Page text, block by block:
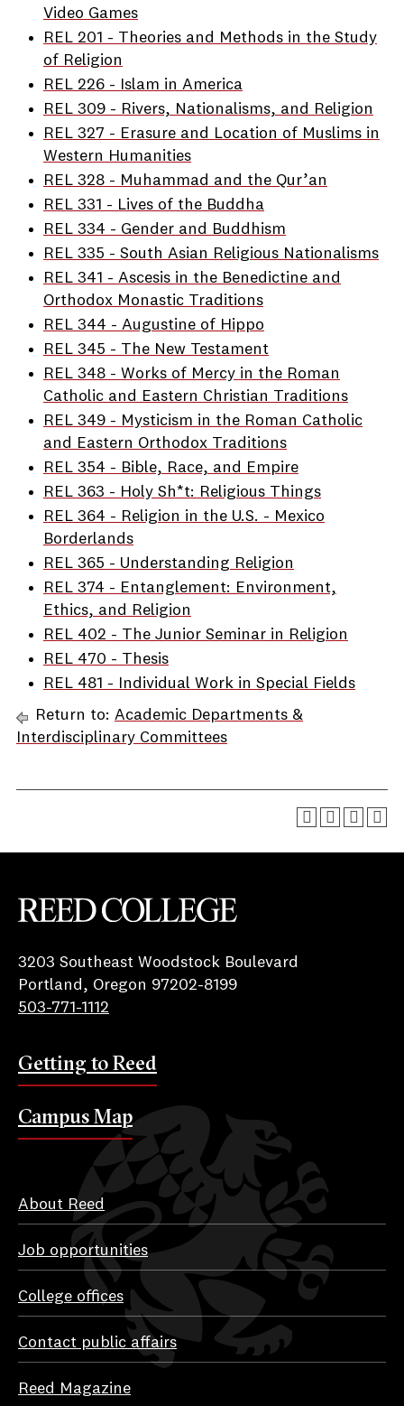
Video Games
REL 201 - Theories and Methods in the Study
of Religion
REL 226 - Islam in America
REL 309 - Rivers, Nationalisms, and Religion
REL 327 - Erasure and Location of Muslims in
Western Humanities
REL 328 - Muhammad and the Qur’an
REL 331 - Lives of the Buddha
REL 334 - Gender and Buddhism
REL 335 - South Asian Religious Nationalisms
REL 341 - Ascesis in the Benedictine and
Orthodox Monastic Traditions
REL 344 - Augustine of Hippo
REL 345 - The New Testament
REL 348 - Works of Mercy in the Roman
Catholic and Eastern Christian Traditions
REL 349 - Mysticism in the Roman Catholic
and Eastern Orthodox Traditions
REL 354 - Bible, Race, and Empire
REL 363 - Holy Sh*t: Religious Things
REL 364 - Religion in the U.S. - Mexico
Borderlands
REL 365 - Understanding Religion
REL 374 - Entanglement: Environment,
Ethics, and Religion
REL 402 - The Junior Seminar in Religion
REL 470 - Thesis
REL 481 - Individual Work in Special Fields
Return to: Academic Departments &
Interdisciplinary Committees
3203 Southeast Woodstock Boulevard
Portland, Oregon 97202-8199
503-771-1112
Getting to Reed
Campus Map
About Reed
Job opportunities
College offices
Contact public affairs
Reed Magazine